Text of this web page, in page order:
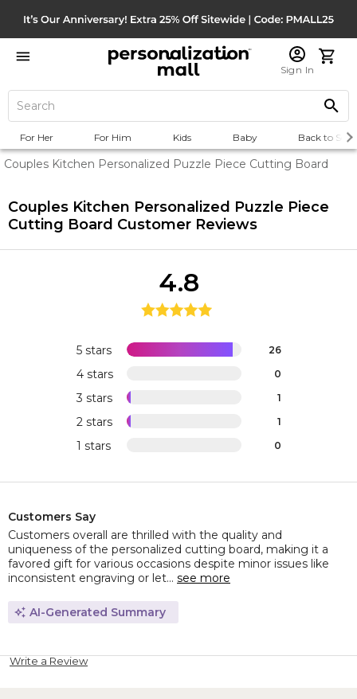
Sign In
For Her For Him Kids Baby Back to
Couples Kitchen Personalized Puzzle Piece Cutting Board
Couples Kitchen Personalized Puzzle Piece
Cutting Board Customer Reviews
5 stars 26
4 stars 0
3 stars 1
2 stars 1
1 stars 0
4.8
Customers Say
Customers overall are thrilled with the quality and
uniqueness of the personalized cutting board, making it a
favored gift for various occasions despite minor issues like
inconsistent engraving or let... see more
AI-Generated Summary
Write a Review